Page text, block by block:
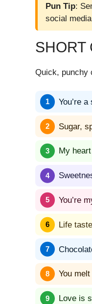
Pun Tip:
social
SHORT
Quick, punchy
You’re
Sugar,
My
You’re
Life
You
Love is